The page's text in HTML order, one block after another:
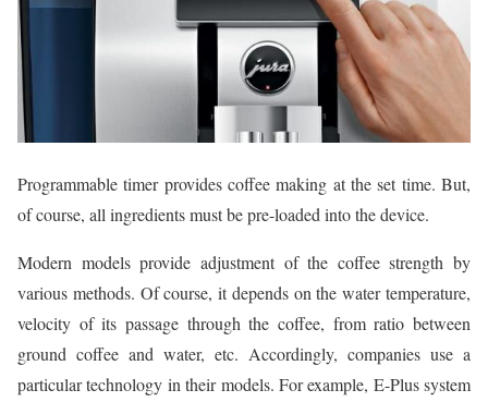
Programmable timer provides coffee making at the set time. But,
of course, all ingredients must be pre-loaded into the device.
Modern models provide adjustment of the coffee strength by
various methods. Of course, it depends on the water temperature,
velocity of its passage through the coffee, from ratio between
ground coffee and water, etc. Accordingly, companies use a
particular technology in their models. For example, E-Plus system